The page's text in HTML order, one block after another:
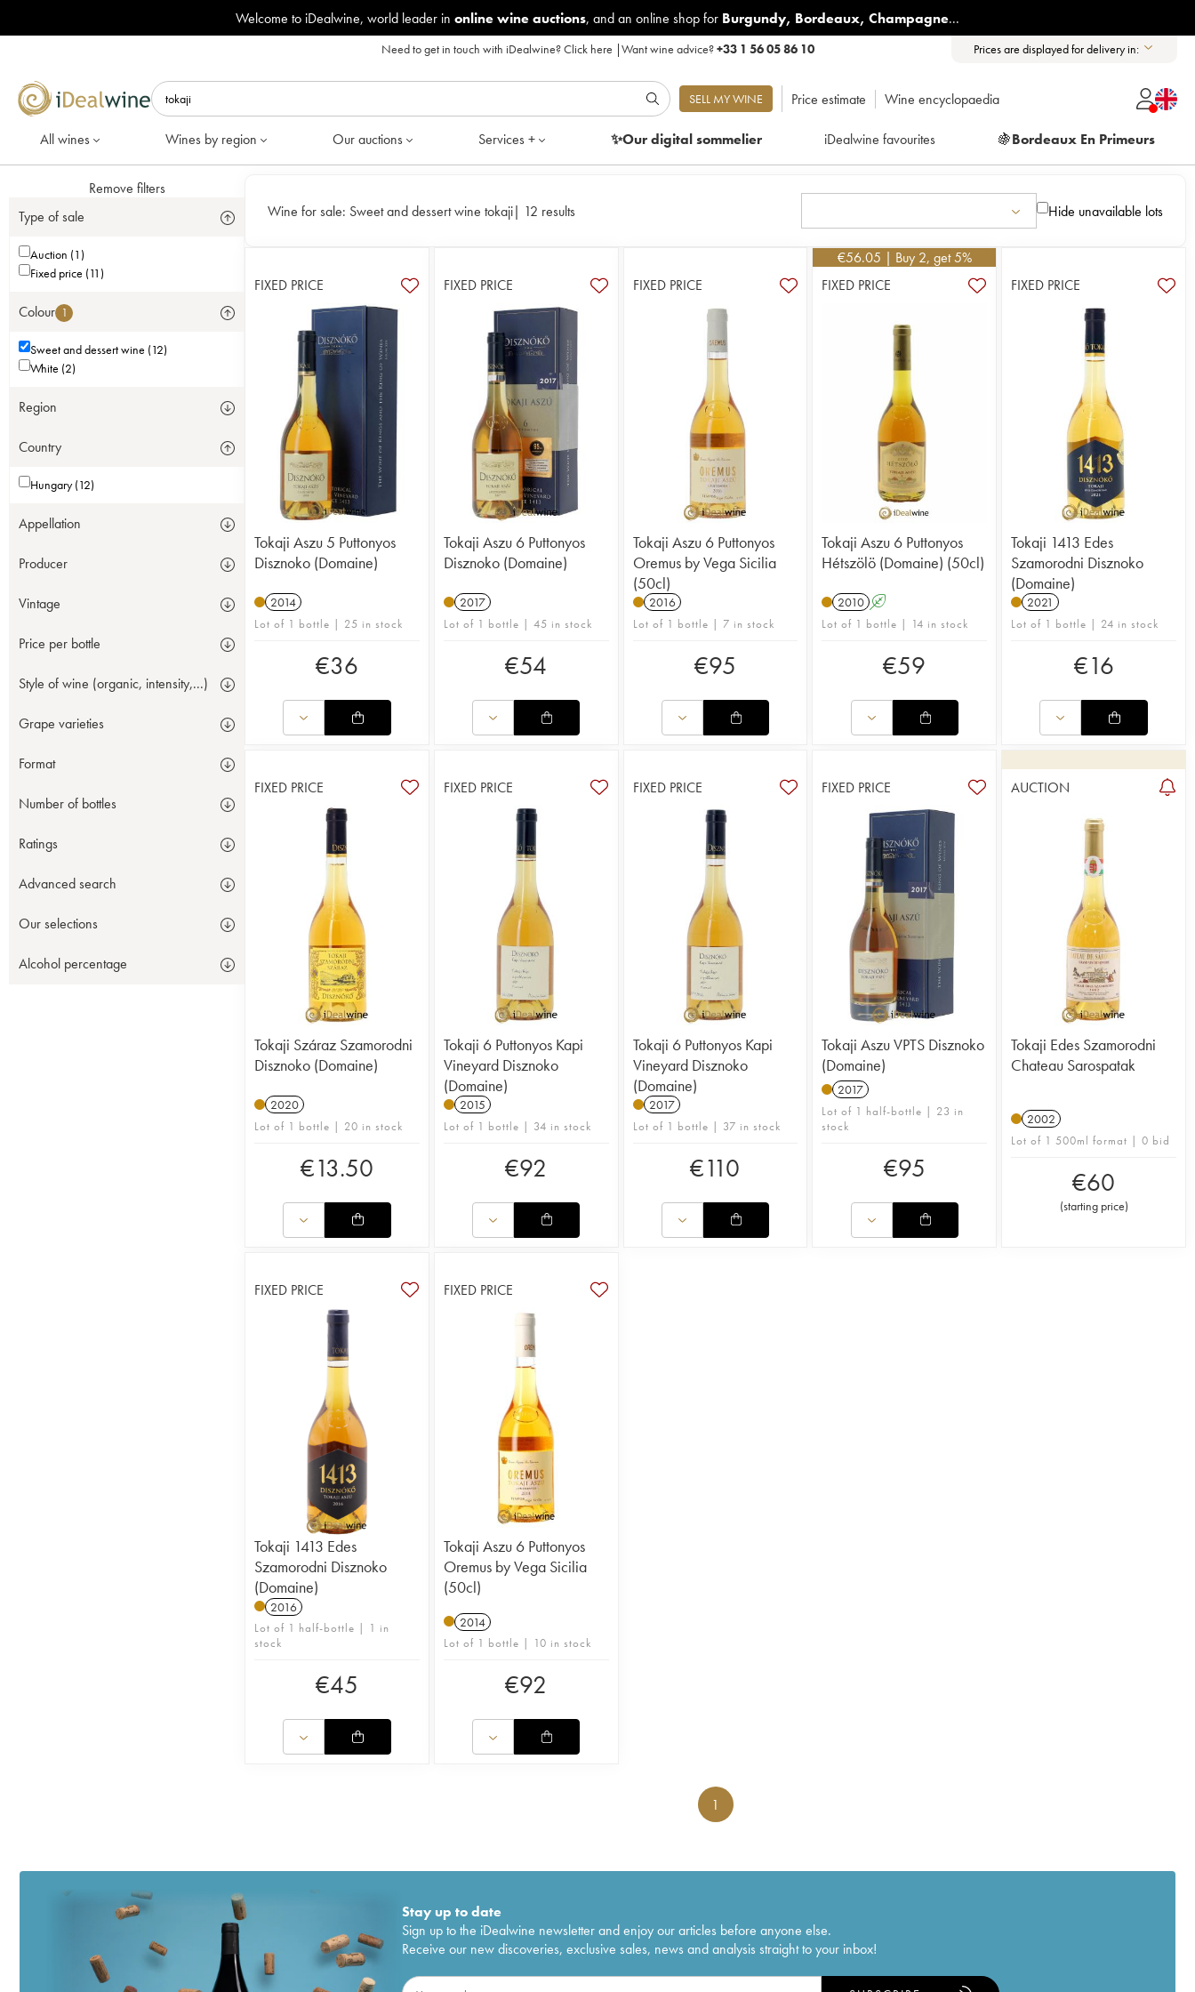
Welcome to iDealwine, world leader in online wine auctions, and an online shop for Burgundy, Bordeaux, Champagne...
Need to get in touch with iDealwine?Click here |Want wine advice?+33 1 56 05 86 10 Prices are displayed for delivery in:
SELL MY WINE Price estimate Wine encyclopaedia
All wines Wines by region Our auctions Services + ✨Our digitalsommelier iDealwine favourites 🍇Bordeaux En Primeurs
Remove filters
Type of sale
Auction (1)
Fixed price (11)
Colour 1
Sweet and dessert wine (12)
White (2)
Region
Country
Hungary (12)
Appellation
Producer
Vintage
Price per bottle
Style of wine (organic, intensity,...)
Grape varieties
Format
Number of bottles
Ratings
Advanced search
Our selections
Alcohol percentage
Wine for sale: Sweet and dessert wine tokaji| 12 results Hide unavailable lots
FIXED PRICE
Tokaji Aszu 5 Puttonyos
Disznoko (Domaine)
2014
Lot of 1 bottle | 25 in stock
€36
FIXED PRICE
Tokaji Aszu 6 Puttonyos
Disznoko (Domaine)
2017
Lot of 1 bottle | 45 in stock
€54
FIXED PRICE
Tokaji Aszu 6 Puttonyos
Oremus by Vega Sicilia
(50cl)
2016
Lot of 1 bottle | 7 in stock
€95
€56.05 | Buy 2, get 5%
FIXED PRICE
Tokaji Aszu 6 Puttonyos
Hétszölö (Domaine) (50cl)
2010 A
Lot of 1 bottle | 14 in stock
€59
FIXED PRICE
Tokaji 1413 Edes
Szamorodni Disznoko
(Domaine)
2021
Lot of 1 bottle | 24 in stock
€16
FIXED PRICE
Tokaji Száraz Szamorodni
Disznoko (Domaine)
2020
Lot of 1 bottle | 20 in stock
€13.50
FIXED PRICE
Tokaji 6 Puttonyos Kapi
Vineyard Disznoko
(Domaine)
2015
Lot of 1 bottle | 34 in stock
€92
FIXED PRICE
Tokaji 6 Puttonyos Kapi
Vineyard Disznoko
(Domaine)
2017
Lot of 1 bottle | 37 in stock
€110
FIXED PRICE
Tokaji Aszu VPTS Disznoko
(Domaine)
2017
Lot of 1 half-bottle | 23 in
stock
€95
AUCTION
Tokaji Edes Szamorodni
Chateau Sarospatak
2002
Lot of 1 500ml format | 0 bid
€60
(starting price)
FIXED PRICE
Tokaji 1413 Edes
Szamorodni Disznoko
(Domaine)
2016
Lot of 1 half-bottle | 1 in
stock
€45
FIXED PRICE
Tokaji Aszu 6 Puttonyos
Oremus by Vega Sicilia
(50cl)
2014
Lot of 1 bottle | 10 in stock
€92
1
Stay up to date
Sign up to the iDealwine newsletter and enjoy our articles before anyone else.
Receive our new discoveries, exclusive sales, news and analysis straight to your inbox!